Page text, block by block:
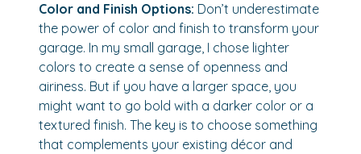
Color and Finish Options: Don’t underestimate
the power of color and finish to transform your
garage. In my small garage, I chose lighter
colors to create a sense of openness and
airiness. But if you have a larger space, you
might want to go bold with a darker color or a
textured finish. The key is to choose something
that complements your existing décor and